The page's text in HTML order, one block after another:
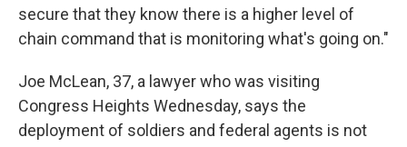
secure that they know there is a higher level of
chain command that is monitoring what's going on."
Joe McLean, 37, a lawyer who was visiting
Congress Heights Wednesday, says the
deployment of soldiers and federal agents is not